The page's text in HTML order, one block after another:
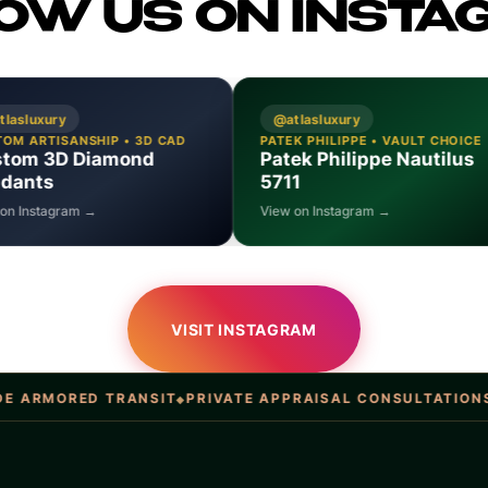
US ON
PATEK PHILIPPE • VAULT CHOICE
Patek Philippe Nautilus
14K GOLD •
Solid
VISIT INSTAGRAM
TRANSIT◆PRIVATE APPRAISAL CONSULTATIONS ◆ATLAS